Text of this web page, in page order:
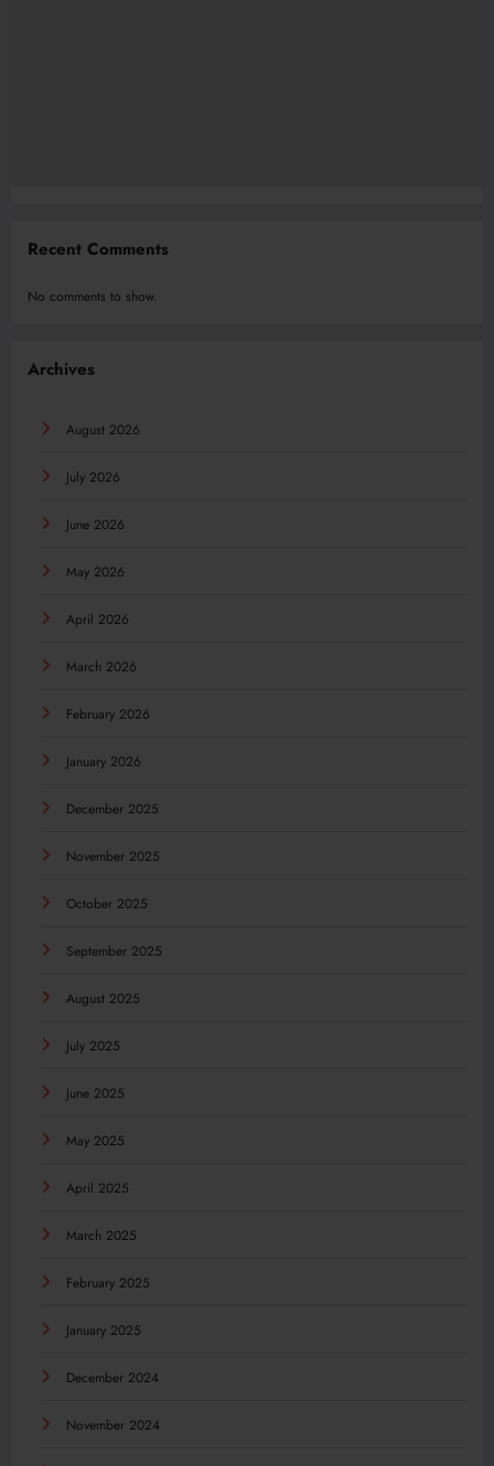
Recent Comments
No comments to show.
Archives
August 2026
July 2026
June 2026
May 2026
April 2026
March 2026
February 2026
January 2026
December 2025
November 2025
October 2025
September 2025
August 2025
July 2025
June 2025
May 2025
April 2025
March 2025
February 2025
January 2025
December 2024
November 2024